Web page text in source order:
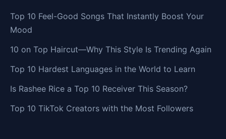
Top 10 Feel-Good Songs That Instantly Boost Your
Mood
10 on Top Haircut—Why This Style Is Trending Again
Top 10 Hardest Languages in the World to Learn
Is Rashee Rice a Top 10 Receiver This Season?
Top 10 TikTok Creators with the Most Followers